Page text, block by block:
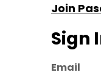
Join
Sign
Email